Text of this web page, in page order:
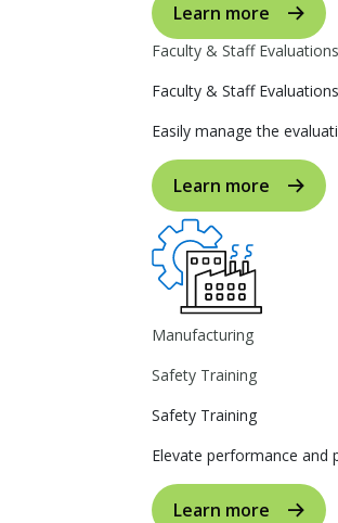
Learn more
Faculty & Staff Evaluations
Faculty & Staff Evaluations
Easily manage the
Learn more
Manufacturing
Safety Training
Safety Training
Elevate performance and
Learn more